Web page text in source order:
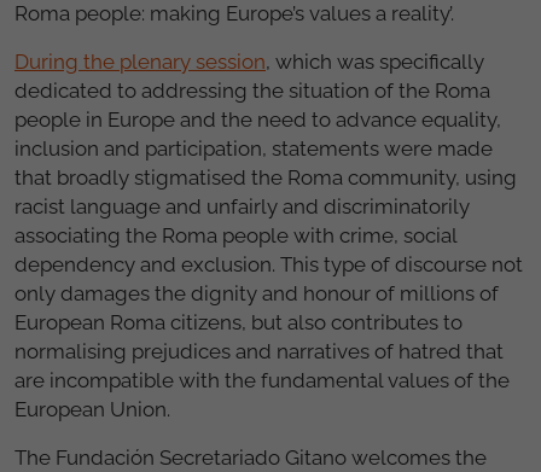
Roma people: making Europe’s values a reality’.
During the plenary session, which was specifically
dedicated to addressing the situation of the Roma
people in Europe and the need to advance equality,
inclusion and participation, statements were made
that broadly stigmatised the Roma community, using
racist language and unfairly and discriminatorily
associating the Roma people with crime, social
dependency and exclusion. This type of discourse not
only damages the dignity and honour of millions of
European Roma citizens, but also contributes to
normalising prejudices and narratives of hatred that
are incompatible with the fundamental values of the
European Union.
The Fundación Secretariado Gitano welcomes the